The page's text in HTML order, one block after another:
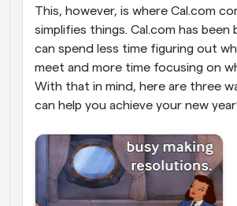
This, however, is where Cal.com
simplifies things. Cal.com has been
can spend less time figuring out
meet and more time focusing on
With that in mind, here are three
can help you achieve your new